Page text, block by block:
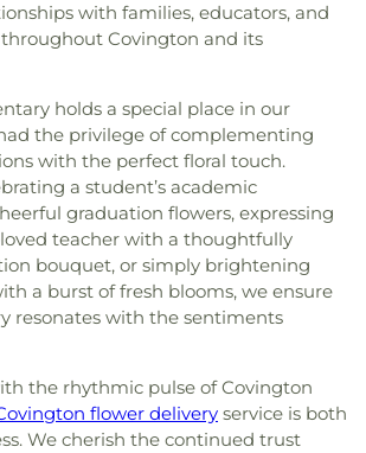
with families, educators, and
Covington and its
holds a special place in our
the privilege of complementing
with the perfect floral touch.
a student’s academic
graduation flowers, expressing
teacher with a thoughtfully
bouquet, or simply brightening
a burst of fresh blooms, we ensure
resonates with the sentiments
the rhythmic pulse of Covington
flower delivery service is both
We cherish the continued trust